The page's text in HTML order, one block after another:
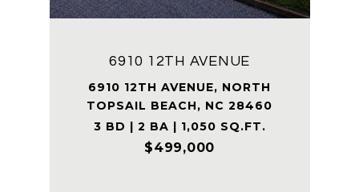
6910 12TH AVENUE
6910 12TH AVENUE, NORTH
TOPSAIL BEACH, NC 28460
3 BD | 2 BA | 1,050 SQ.FT.
$499,000